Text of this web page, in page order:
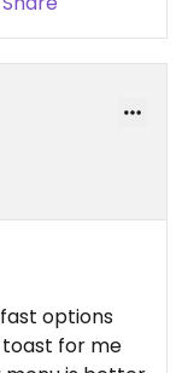
options
for me